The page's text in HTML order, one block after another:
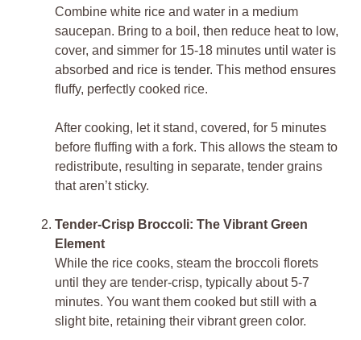
Combine white rice and water in a medium
saucepan. Bring to a boil, then reduce heat to low,
cover, and simmer for 15-18 minutes until water is
absorbed and rice is tender. This method ensures
fluffy, perfectly cooked rice.
After cooking, let it stand, covered, for 5 minutes
before fluffing with a fork. This allows the steam to
redistribute, resulting in separate, tender grains
that aren’t sticky.
Tender-Crisp Broccoli: The Vibrant Green
Element
While the rice cooks, steam the broccoli florets
until they are tender-crisp, typically about 5-7
minutes. You want them cooked but still with a
slight bite, retaining their vibrant green color.